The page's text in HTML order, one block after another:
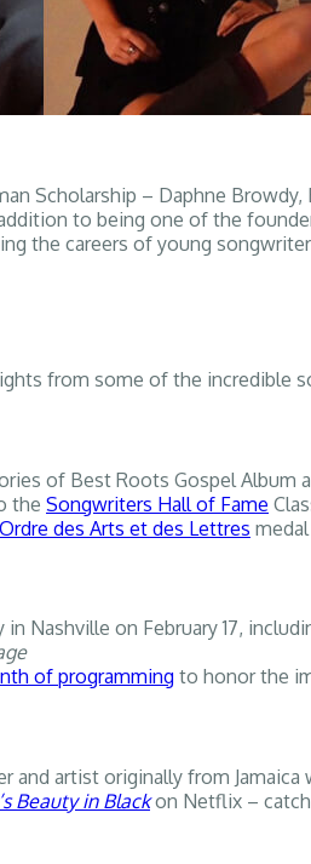
Scholarship – Daphne
to being one of the
careers of young
from some of the incredible
of Best Roots Gospel Album
the Songwriters Hall of Fame
des Arts et des Lettres
Nashville on February 17,
of programming to honor the
and artist originally from
Beauty in Blackon Netflix – catch